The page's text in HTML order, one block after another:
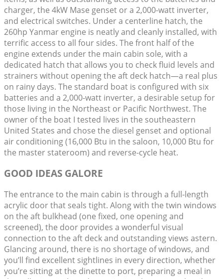
charger, the 4kW Mase genset or a 2,000-watt inverter,
and electrical switches. Under a centerline hatch, the
260hp Yanmar engine is neatly and cleanly installed, with
terrific access to all four sides. The front half of the
engine extends under the main cabin sole, with a
dedicated hatch that allows you to check fluid levels and
strainers without opening the aft deck hatch—a real plus
on rainy days. The standard boat is configured with six
batteries and a 2,000-watt inverter, a desirable setup for
those living in the Northeast or Pacific Northwest. The
owner of the boat I tested lives in the southeastern
United States and chose the diesel genset and optional
air conditioning (16,000 Btu in the saloon, 10,000 Btu for
the master stateroom) and reverse-cycle heat.
GOOD IDEAS GALORE
The entrance to the main cabin is through a full-length
acrylic door that seals tight. Along with the twin windows
on the aft bulkhead (one fixed, one opening and
screened), the door provides a wonderful visual
connection to the aft deck and outstanding views astern.
Glancing around, there is no shortage of windows, and
you’ll find excellent sightlines in every direction, whether
you’re sitting at the dinette to port, preparing a meal in